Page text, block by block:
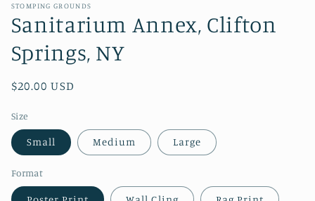
STOMPING GROUNDS
Sanitarium Annex, Clifton
Springs, NY
Regular
$20.00 USD
Size
Small Medium Large
Format